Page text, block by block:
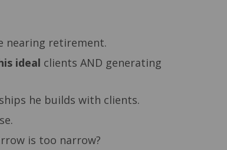
nearing retirement.
ideal clients AND generating
he builds with clients.
is too narrow?